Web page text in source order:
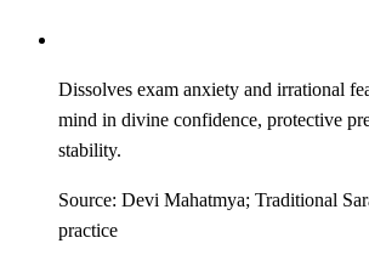
Dissolves exam anxiety and irrational
mind in divine confidence, protective
stability.
Source: Devi Mahatmya; Traditional
practice